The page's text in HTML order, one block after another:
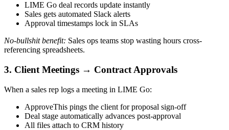
LIME Go deal records update instantly
Sales gets automated Slack alerts
Approval timestamps lock in SLAs
No-bullshit benefit: Sales ops teams stop wasting hours cross-
referencing spreadsheets.
3. Client Meetings → Contract Approvals
When a sales rep logs a meeting in LIME Go:
ApproveThis pings the client for proposal sign-off
Deal stage automatically advances post-approval
All files attach to CRM history